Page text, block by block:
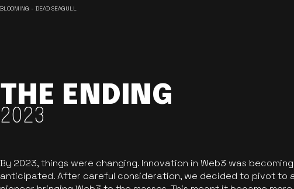
BLOOMING - DEAD SEAGULL
THE ENDING
2023
By 2023, things were changing. Innovation in Web3 was
anticipated. After careful consideration, we decided to pivot to